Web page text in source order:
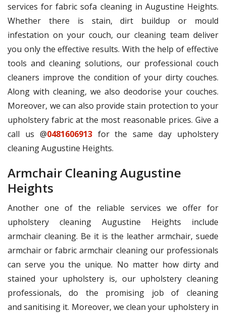
services for fabric sofa cleaning in Augustine Heights.
Whether there is stain, dirt buildup or mould
infestation on your couch, our cleaning team deliver
you only the effective results. With the help of effective
tools and cleaning solutions, our professional couch
cleaners improve the condition of your dirty couches.
Along with cleaning, we also deodorise your couches.
Moreover, we can also provide stain protection to your
upholstery fabric at the most reasonable prices. Give a
call us @0481606913for the same day upholstery
cleaning Augustine Heights.
Armchair Cleaning Augustine
Heights
Another one of the reliable services we offer for
upholstery cleaning Augustine Heights include
armchair cleaning. Be it is the leather armchair, suede
armchair or fabric armchair cleaning our professionals
can serve you the unique. No matter how dirty and
stained your upholstery is, our upholstery cleaning
professionals, do the promising job of cleaning
and sanitising it. Moreover, we clean your upholstery in